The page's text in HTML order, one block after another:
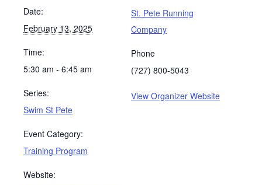
Date:
February 13, 2025
Time:
5:30 am - 6:45 am
Series:
Swim St Pete
Event Category:
Training Program
Website:
St. Pete Running
Company
Phone
(727) 800-5043
View Organizer Website